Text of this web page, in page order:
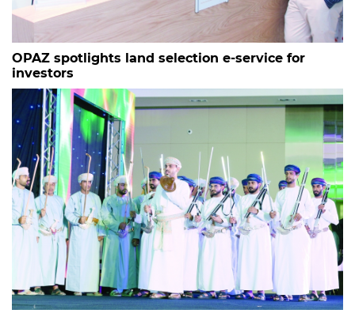
OPAZ spotlights land selection e-service for
investors